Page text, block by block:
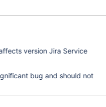
version Jira Service
bug and should not